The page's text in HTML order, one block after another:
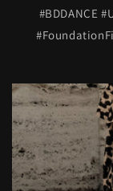
#BDDANCE